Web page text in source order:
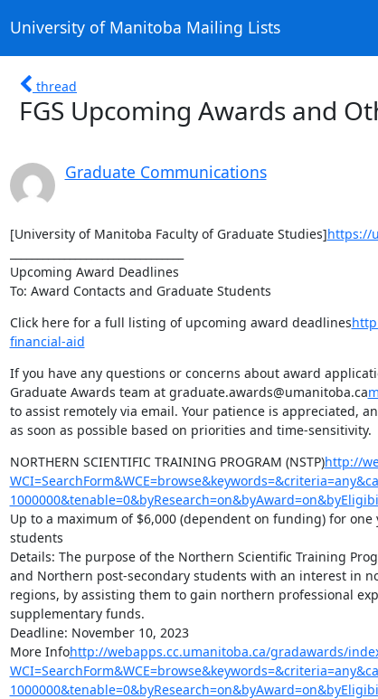
University of Manitoba Mailing Lists
thread
FGS Upcoming Awards and
Graduate Communications
[University of Manitoba Faculty of Graduate Studies]https://
Upcoming Award Deadlines
To: Award Contacts and Graduate Students
Click here for a full listing of upcoming award deadlines
financial-aid
If you have any questions or concerns about award
Graduate Awards team at graduate.awards@umanitoba.ca
to assist remotely via email. Your patience is appreciated,
as soon as possible based on priorities and time-sensitivity.
NORTHERN SCIENTIFIC TRAINING PROGRAM (NSTP)http://
Up to a maximum of $6,000 (dependent on funding) for one
students
Details: The purpose of the Northern Scientific Training
and Northern post-secondary students with an interest in
regions, by assisting them to gain northern professional
supplementary funds.
Deadline: November 10, 2023
More Infohttp://webapps.cc.umanitoba.ca/gradawards/